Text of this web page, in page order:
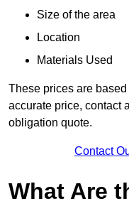
Size of the area
Location
Materials Used
These prices are
accurate price, contact
obligation quote.
Contact
What Are